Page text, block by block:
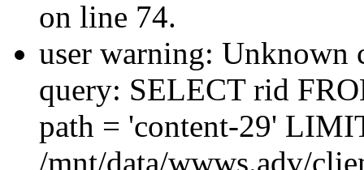
on line 74.
user warning: Unknown
query: SELECT rid
path = 'content-29'
/mnt/data/wwws.adv/